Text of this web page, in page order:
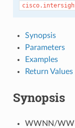
Synopsis
Parameters
Examples
Return Values
Synopsis
WWNN/